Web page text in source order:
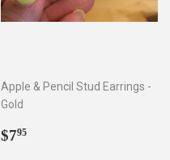
Apple & Pencil Stud Earrings -
Gold
Regular
$795